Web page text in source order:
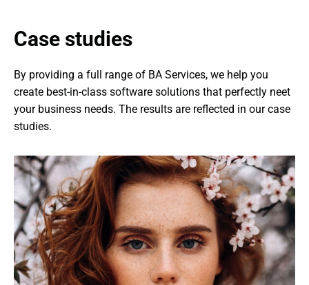
Case studies
By providing a full range of BA Services, we help you
create best-in-class software solutions that perfectly neet
your business needs. The results are reflected in our case
studies.